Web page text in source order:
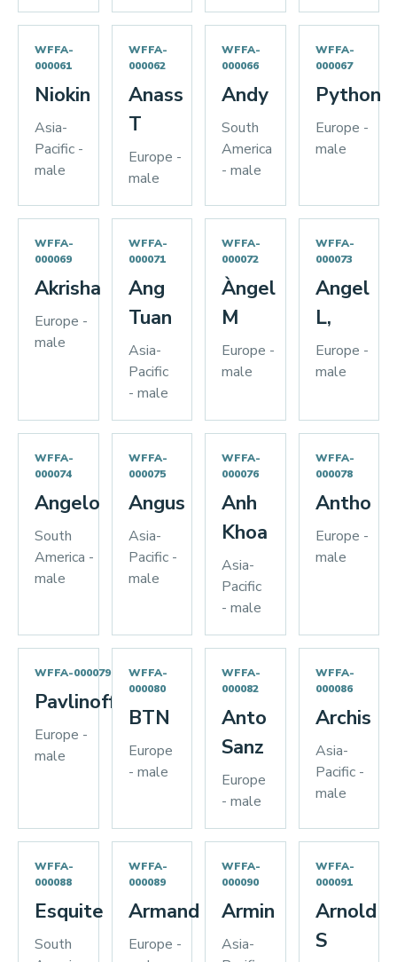
WFFA-
000061
Niokin
Asia-
Pacific -
male
WFFA-
000062
Anass
T
Europe -
male
WFFA-
000066
Andy
South
America
- male
WFFA-
000067
Python
Europe -
male
WFFA-
000069
Akrisha
Europe -
male
WFFA-
000071
Ang
Tuan
Asia-
Pacific
- male
WFFA-
000072
Àngel
M
Europe -
male
WFFA-
000073
Angel
L,
Europe -
male
WFFA-
000074
Angelo
South
America -
male
WFFA-
000075
Angus
Asia-
Pacific -
male
WFFA-
000076
Anh
Khoa
Asia-
Pacific
- male
WFFA-
000078
Antho
Europe -
male
WFFA-000079
Pavlinoff
Europe -
male
WFFA-
000080
BTN
Europe
- male
WFFA-
000082
Anto
Sanz
Europe
- male
WFFA-
000086
Archis
Asia-
Pacific -
male
WFFA-
000088
Esquite
South
WFFA-
000089
Armand
Europe -
WFFA-
000090
Armin
Asia-
WFFA-
000091
Arnold
S